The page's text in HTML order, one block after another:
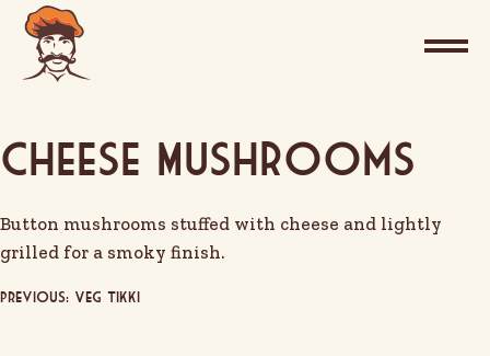
Cheese Mushrooms
Button mushrooms stuffed with cheese and lightly
grilled for a smoky finish.
Post
Previous: Veg Tikki